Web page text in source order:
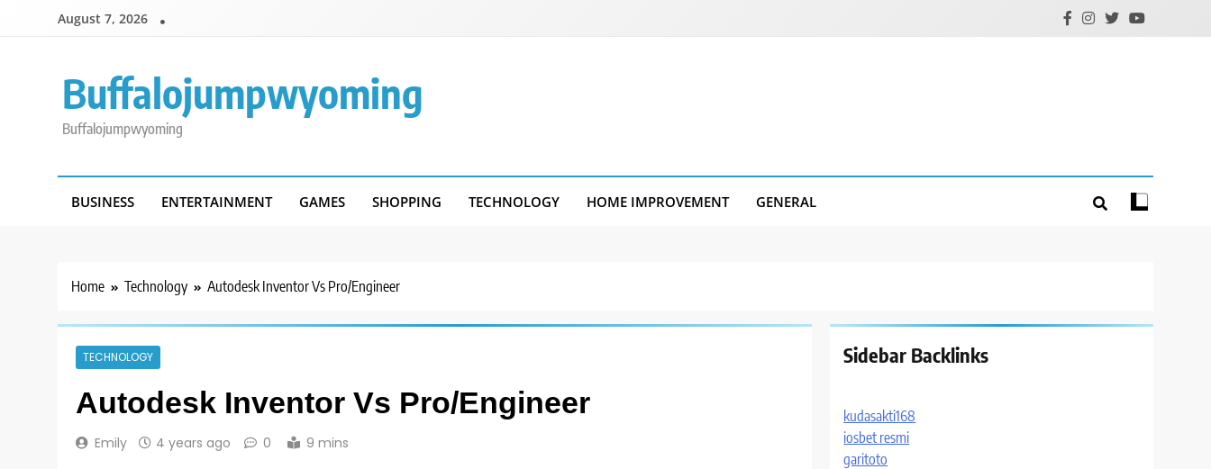
August 7, 2026
Buffalojumpwyoming
Buffalojumpwyoming
BUSINESS ENTERTAINMENT GAMES SHOPPING TECHNOLOGY HOME IMPROVEMENT GENERAL
Home Technology Autodesk Inventor Vs Pro/Engineer
TECHNOLOGY
Autodesk Inventor Vs Pro/Engineer
Emily 4 years ago 0 9 mins
Sidebar Backlinks
kudasakti168
iosbet resmi
garitoto